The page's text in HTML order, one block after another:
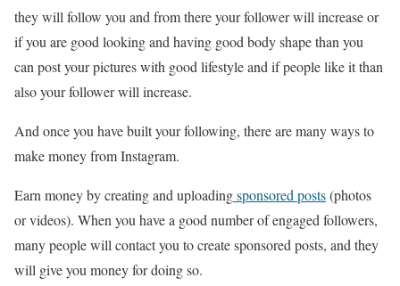
they will follow you and from there your follower will increase or
if you are good looking and having good body shape than you
can post your pictures with good lifestyle and if people like it than
also your follower will increase.
And once you have built your following, there are many ways to
make money from Instagram.
Earn money by creating and uploadingsponsored posts(photos
or videos). When you have a good number of engaged followers,
many people will contact you to create sponsored posts, and they
will give you money for doing so.